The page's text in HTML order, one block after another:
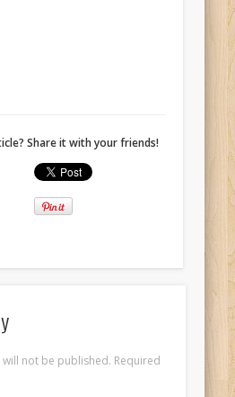
Share it with your friends!
not be published. Required